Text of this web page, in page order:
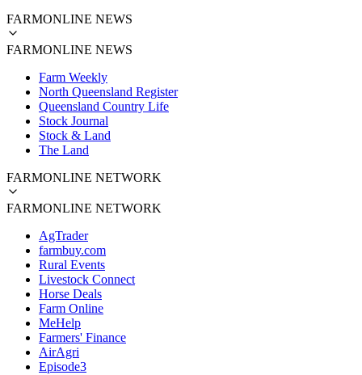
FARMONLINE NEWS
FARMONLINE NEWS
Farm Weekly
North Queensland Register
Queensland Country Life
Stock Journal
Stock & Land
The Land
FARMONLINE NETWORK
FARMONLINE NETWORK
AgTrader
farmbuy.com
Rural Events
Livestock Connect
Horse Deals
Farm Online
MeHelp
Farmers' Finance
AirAgri
Episode3